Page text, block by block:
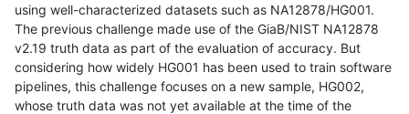
using well-characterized datasets such as NA12878/HG001.
The previous challenge made use of the GiaB/NIST NA12878
v2.19 truth data as part of the evaluation of accuracy. But
considering how widely HG001 has been used to train software
pipelines, this challenge focuses on a new sample, HG002,
whose truth data was not yet available at the time of the